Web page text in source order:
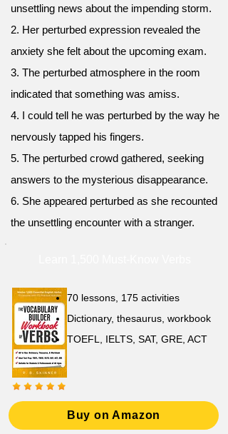
unsettling news about the impending storm.
2. Her perturbed expression revealed the
anxiety she felt about the upcoming exam.
3. The perturbed atmosphere in the room
indicated that something was amiss.
4. I could tell he was perturbed by the way he
nervously tapped his fingers.
5. The perturbed crowd gathered, seeking
answers to the mysterious disappearance.
6. She appeared perturbed as she recounted
the unsettling encounter with a stranger.
70 lessons, 175 activities
Dictionary, thesaurus, workbook
TOEFL, IELTS, SAT, GRE, ACT
Buy on Amazon